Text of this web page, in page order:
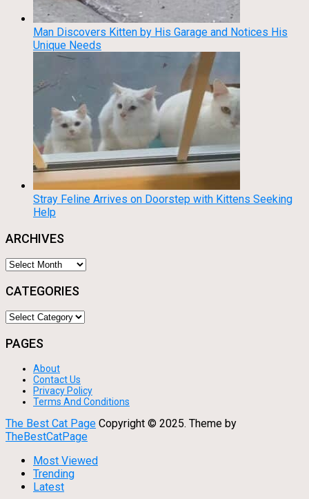
Man Discovers Kitten by His Garage and Notices His
Unique Needs
Stray Feline Arrives on Doorstep with Kittens Seeking
Help
ARCHIVES
Archives
CATEGORIES
Categories
PAGES
About
Contact Us
Privacy Policy
Terms And Conditions
The Best Cat Page Copyright © 2025. Theme by
TheBestCatPage
Most Viewed
Trending
Latest